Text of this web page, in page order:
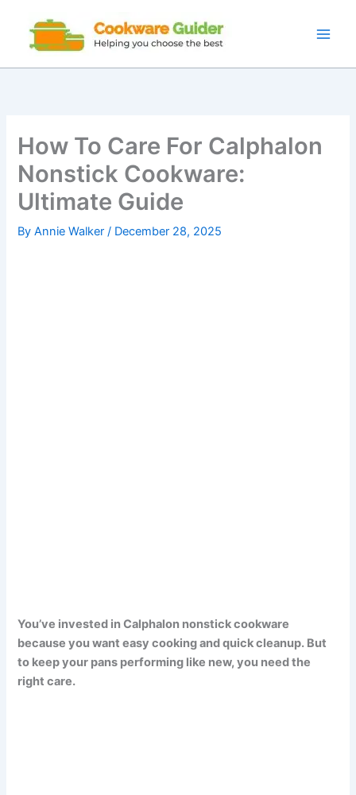
content
How To Care For Calphalon
Nonstick Cookware:
Ultimate Guide
ByAnnie Walker/ December 28, 2025
You’ve invested in Calphalon nonstick cookware
because you want easy cooking and quick cleanup. But
to keep your pans performing like new, you need the
right care.